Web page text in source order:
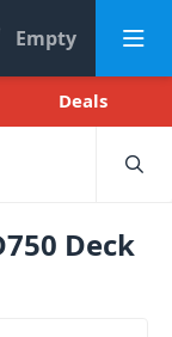
Empty
Deals
Deck